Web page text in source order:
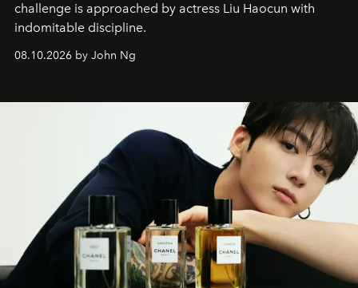
challenge is approached by actress Liu Haocun with
indomitable discipline.
08.10.2026 by John Ng